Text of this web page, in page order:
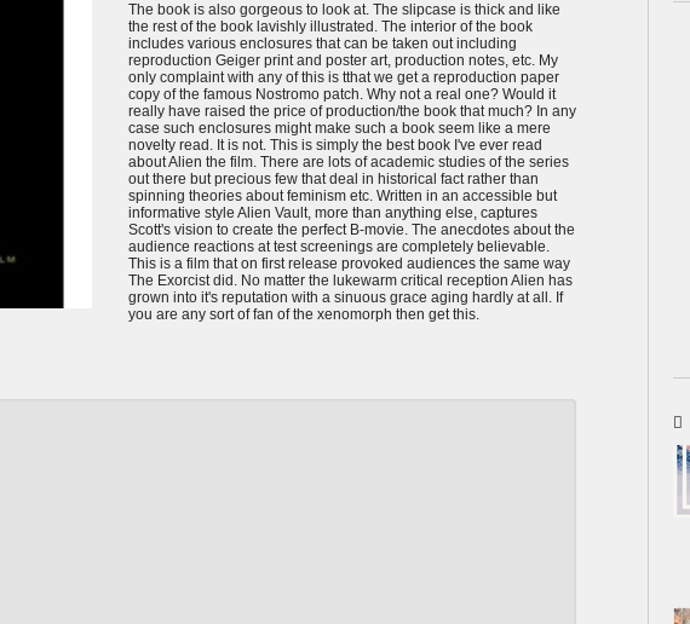
The book is also gorgeous to look at. The slipcase is thick and like
the rest of the book lavishly illustrated. The interior of the book
includes various enclosures that can be taken out including
reproduction Geiger print and poster art, production notes, etc. My
only complaint with any of this is tthat we get a reproduction paper
copy of the famous Nostromo patch. Why not a real one? Would it
really have raised the price of production/the book that much? In any
case such enclosures might make such a book seem like a mere
novelty read. It is not. This is simply the best book I've ever read
about Alien the film. There are lots of academic studies of the series
out there but precious few that deal in historical fact rather than
spinning theories about feminism etc. Written in an accessible but
informative style Alien Vault, more than anything else, captures
Scott's vision to create the perfect B-movie. The anecdotes about the
audience reactions at test screenings are completely believable.
This is a film that on first release provoked audiences the same way
The Exorcist did. No matter the lukewarm critical reception Alien has
grown into it's reputation with a sinuous grace aging hardly at all. If
you are any sort of fan of the xenomorph then get this.